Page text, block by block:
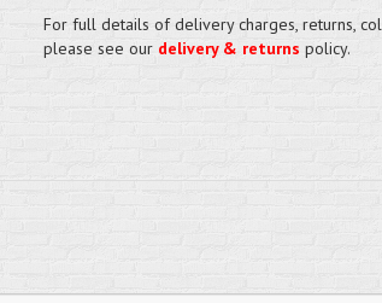
For full details of delivery charges, returns,
please see our delivery & returns policy.